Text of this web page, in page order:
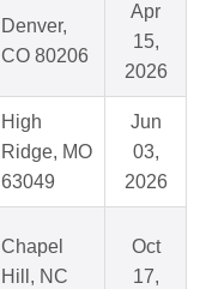
Denver,
CO 80206
Apr
15,
2026
High
Ridge, MO
63049
Jun
03,
2026
Chapel
Hill, NC
Oct
17,